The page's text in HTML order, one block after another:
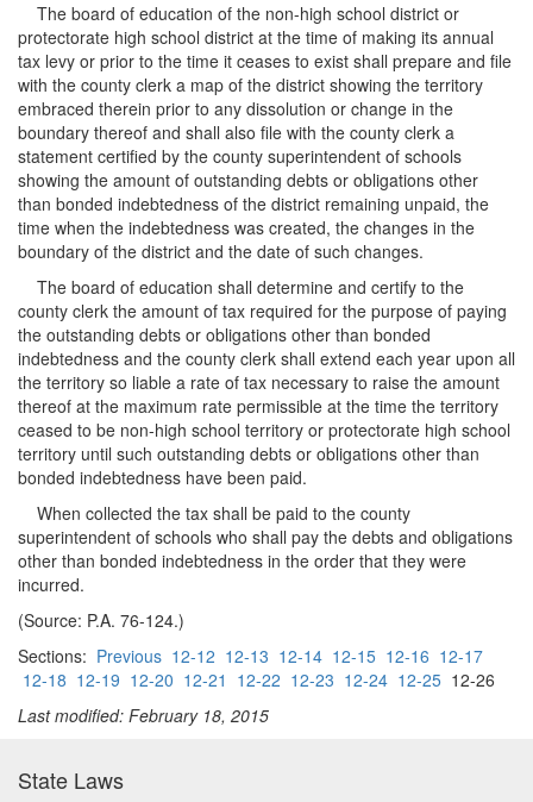
The board of education of the non-high school district or
protectorate high school district at the time of making its annual
tax levy or prior to the time it ceases to exist shall prepare and file
with the county clerk a map of the district showing the territory
embraced therein prior to any dissolution or change in the
boundary thereof and shall also file with the county clerk a
statement certified by the county superintendent of schools
showing the amount of outstanding debts or obligations other
than bonded indebtedness of the district remaining unpaid, the
time when the indebtedness was created, the changes in the
boundary of the district and the date of such changes.
The board of education shall determine and certify to the
county clerk the amount of tax required for the purpose of paying
the outstanding debts or obligations other than bonded
indebtedness and the county clerk shall extend each year upon all
the territory so liable a rate of tax necessary to raise the amount
thereof at the maximum rate permissible at the time the territory
ceased to be non-high school territory or protectorate high school
territory until such outstanding debts or obligations other than
bonded indebtedness have been paid.
When collected the tax shall be paid to the county
superintendent of schools who shall pay the debts and obligations
other than bonded indebtedness in the order that they were
incurred.
(Source: P.A. 76-124.)
Sections: Previous 12-12 12-13 12-14 12-15 12-16 12-17
12-18 12-19 12-20 12-21 12-22 12-23 12-24 12-25 12-26
Last modified: February 18, 2015
State Laws